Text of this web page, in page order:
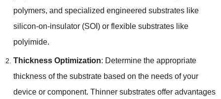
polymers, and specialized engineered substrates like
silicon-on-insulator(SOI ) or flexible substrates like
polyimide.
Thickness Optimization: Determine the appropriate
thickness of the substrate based on the needs of your
device or component. Thinner substrates offer advantages